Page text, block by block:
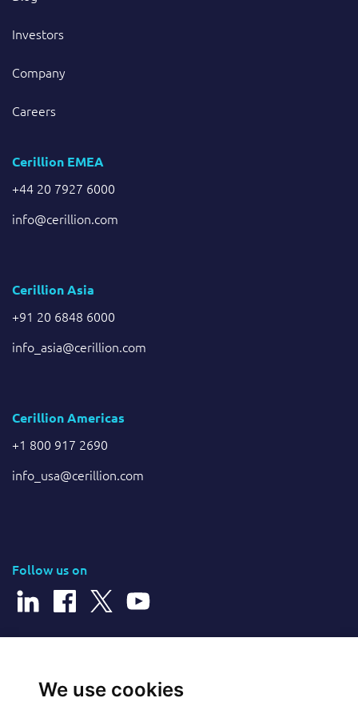
We use cookies
Investors
Company
Careers
Cerillion EMEA
+44 20 7927 6000
info@cerillion.com
Cerillion Asia
+91 20 6848 6000
info_asia@cerillion.com
Cerillion Americas
+1 800 917 2690
info_usa@cerillion.com
Follow us on